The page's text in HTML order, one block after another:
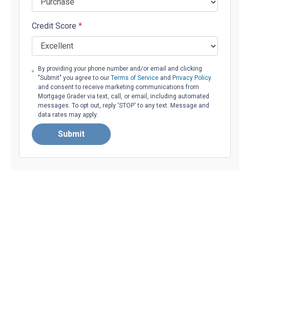
Credit Score *
By providing your phone number and/or email and clicking
"Submit" you agree to our Terms of Serviceand Privacy Policy
and consent to receive marketing communications from
Mortgage Grader via text, call, or email, including automated
messages. To opt out, reply 'STOP' to any text. Message and
data rates may apply.
Submit